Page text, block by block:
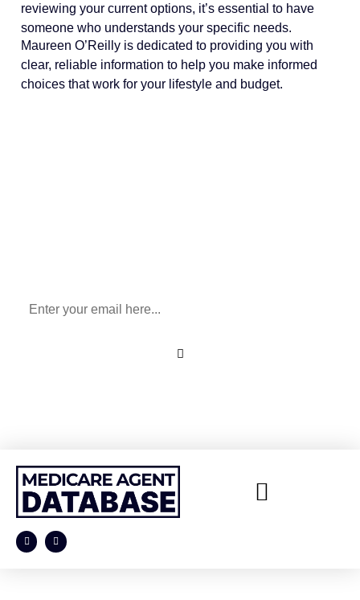
reviewing your current options, it’s essential to have
someone who understands your specific needs.
Maureen O’Reilly is dedicated to providing you with
clear, reliable information to help you make informed
choices that work for your lifestyle and budget.